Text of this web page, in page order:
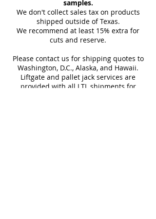
(approx)
Sq Ft Per
15.5 Weight
Water
Absorption
~10%
Frost
Resistant
Download Technical Sheet
Tile, Shower Wall, Wall Tile
carrier details once your
shipment is picked up. Stay
informed every step of the way!
samples.
We don't collect sales tax on products
shipped outside of Texas.
We recommend at least 15% extra for
cuts and reserve.
Please contact us for shipping quotes to
Washington, D.C., Alaska, and Hawaii.
Liftgate and pallet jack services are
provided with all LTL shipments for